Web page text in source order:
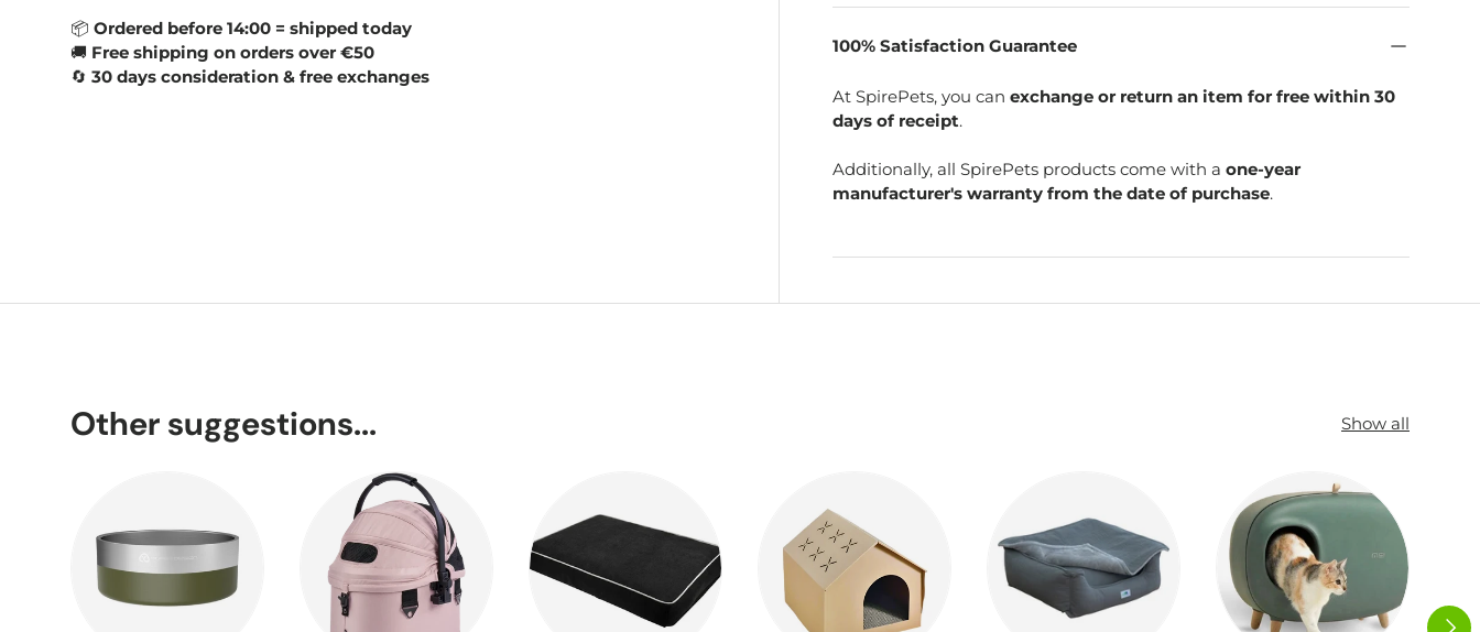
100% Satisfaction Guarantee
At SpirePets, you canexchange or return an item for free within 30
days of receipt.
Additionally, all SpirePets products come with aone-year
manufacturer's warranty from the date of purchase.
📦 Ordered before 14:00 = shipped today
🚚 Free shipping on orders over €50
🔄 30 days consideration & free exchanges
Other suggestions... Show all
NEXT